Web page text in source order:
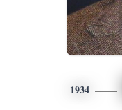
1934